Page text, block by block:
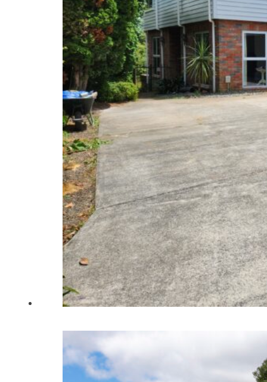
Home
About Us
Renovations
New Builds
Portfolio
Testimonials